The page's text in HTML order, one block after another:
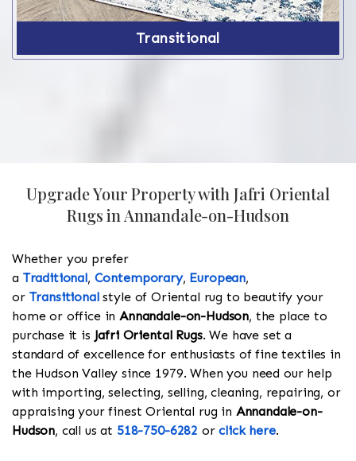
Transitional
Upgrade Your Property with Jafri Oriental
Rugs in Annandale-on-Hudson
Whether you prefer
a Traditional, Contemporary, European,
or Transitionalstyle of Oriental rug to beautify your
home or office inAnnandale-on-Hudson, the place to
purchase it is Jafri Oriental Rugs. We have set a
standard of excellence for enthusiasts of fine textiles in
the Hudson Valley since 1979. When you need our help
with importing, selecting, selling, cleaning, repairing, or
appraising your finest Oriental rug in Annandale-on-
Hudson, call us at 518-750-6282 orclick here.